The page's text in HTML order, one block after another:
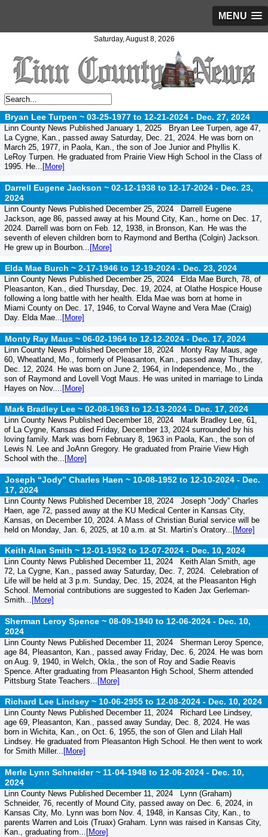
MENU
Saturday, August 8, 2026
Bryan Lee Turpen ~ 03-25-1977 to 12-21-2024 - Dec. 27, 2024
Linn County News Published January 1, 2025 Bryan Lee Turpen, age 47,
La Cygne, Kan., passed away Saturday, Dec. 21, 2024. He was born on
March 25, 1977, in Paola, Kan., the son of Joe Junior and Phyllis K.
LeRoy Turpen. He graduated from Prairie View High School in the Class of
1995. He... [More]
Darrell Eugene Jackson ~ 02-12-1938 to 12-17-2024 - Dec. 23,
2024
Linn County News Published December 25, 2024 Darrell Eugene
Jackson, age 86, passed away at his Mound City, Kan., home on Dec. 17,
2024. Darrell was born on Feb. 12, 1938, in Bronson, Kan. He was the
seventh of eleven children born to Raymond and Bertha (Colgin) Jackson.
He grew up in Bourbon... [More]
Elda Mae Burch ~ 2-17-1946 to 12-19-2024 - Dec. 23, 2024
Linn County News Published December 25, 2024 Elda Mae Burch, 78, of
Pleasanton, Kan., died Thursday, Dec. 19, 2024, at Olathe Hospice House
following a long battle with her health. Elda Mae was born at home in
Miami County on Dec. 17, 1946, to Corval Wayne and Vera Mae (Craig)
Day. Elda Mae... [More]
Monty Ray Maus ~ 06-02-1964 to 12-12-2024 - Dec. 17, 2024
Linn County News Published December 18, 2024 Monty Ray Maus, age
60, Wheatland, Mo., formerly of Pleasanton, Kan., passed away Thursday,
Dec. 12, 2024. He was born on June 2, 1964, in Independence, Mo., the
son of Raymond and Lovell Vogt Maus. He was united in marriage to Linda
Hayes on Nov.... [More]
Mark Bradley Lee ~ 02-08-1963 to 12-13-2024 - Dec. 17, 2024
Linn County News Published December 18, 2024 Mark Bradley Lee, 61,
of La Cygne, Kansas died Friday, December 13, 2024 surrounded by his
loving family. Mark was born February 8, 1963 in Paola, Kan., the son of
Lewis N. Lee and JoAnn Gregory. He graduated from Prairie View High
School with the... [More]
Joseph “Jody” Charles Haen ~ 10-08-1952 to 12-10-2024 - Dec.
17, 2024
Linn County News Published December 18, 2024 Joseph “Jody” Charles
Haen, age 72, passed away at the KU Medical Center in Kansas City,
Kansas, on December 10, 2024. A Mass of Christian Burial service will be
held on Monday, Jan. 6, 2025, at 10 a.m. at St. Martin’s Oratory... [More]
Keith Alan Smith ~ 12-01-1952 to 12-07-2024 - Dec. 10, 2024
Linn County News Published December 11, 2024 Keith Alan Smith, age
72, La Cygne, Kan., passed away Saturday, Dec. 7, 2024. Celebration of
Life will be held at 3 p.m. Sunday, Dec. 15, 2024, at the Pleasanton High
School. Memorial contributions are suggested to Kaden Jax Gerleman-
Smith... [More]
Sherman Leroy Spence ~ 08-09-1940 to 12-06-2024 - Dec. 10,
2024
Linn County News Published December 11, 2024 Sherman Leroy Spence,
age 84, Pleasanton, Kan., passed away Friday, Dec. 6, 2024. He was born
on Aug. 9, 1940, in Welch, Okla., the son of Roy and Sadie Reavis
Spence. After graduating from Pleasanton High School, Sherm attended
Pittsburg State Teachers... [More]
Richard Lee Lindsey ~ 10-06-2955 to 12-08-2024 - Dec. 10, 2024
Linn County News Published December 11, 2024 Richard Lee Lindsey,
age 69, Pleasanton, Kan., passed away Sunday, Dec. 8, 2024. He was
born in Wichita, Kan., on Oct. 6, 1955, the son of Glen and Lilah Hall
Lindsey. He graduated from Pleasanton High School. He then went to work
for Smith Miller... [More]
Merle Lynn Schneider ~ 11-04-1948 to 12-06-2024 - Dec. 10,
2024
Linn County News Published December 11, 2024 Lynn (Graham)
Schneider, 76, recently of Mound City, passed away on Dec. 6, 2024, in
Kansas City, Mo. Lynn was born Nov. 4, 1948, in Kansas City, Kan., to
parents Warren and Lois (Truax) Graham. Lynn was raised in Kansas City,
Kan., graduating from... [More]